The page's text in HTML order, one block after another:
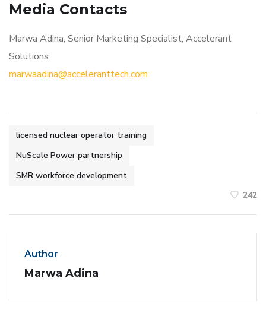
Media Contacts
Marwa Adina, Senior Marketing Specialist, Accelerant
Solutions
marwaadina@acceleranttech.com
licensed nuclear operator training
NuScale Power partnership
SMR workforce development
242
Author
Marwa Adina